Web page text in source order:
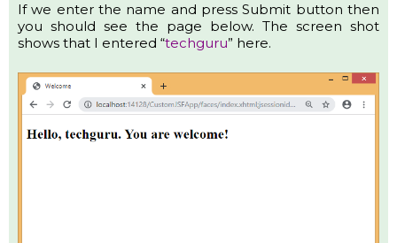
If we enter the name and press Submit button then
you should see the page below. The screen shot
shows that I entered “techguru” here.